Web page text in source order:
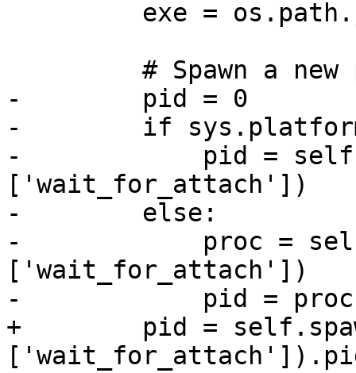
-        pid = 0
-        if
-            pid =
['wait_for_attach'])
-        else:
-            proc =
['wait_for_attach'])
-            pid =
+        pid =